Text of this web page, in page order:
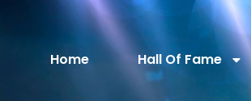
Home Hall Of Fame